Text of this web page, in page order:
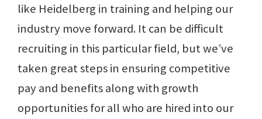
like Heidelberg in training and helping our
industry move forward. It can be difficult
recruiting in this particular field, but we’ve
taken great steps in ensuring competitive
pay and benefits along with growth
opportunities for all who are hired into our